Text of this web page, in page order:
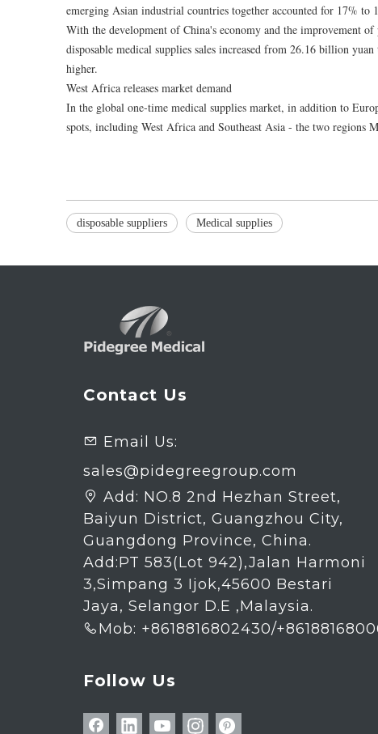
emerging Asian industrial countries together accounted for 17%
With the development of China's economy and the improvement
disposable medical supplies sales increased from 26.16 billion
higher.
West Africa releases market demand
In the global one-time medical supplies market, in addition to
spots, including West Africa and Southeast Asia - the two regions
disposable suppliers Medical supplies
Contact Us
 Email Us:
sales@pidegreegroup.com
 Add: NO.8 2nd Hezhan Street,
Baiyun District, Guangzhou City,
Guangdong Province, China.
Add:PT 583(Lot 942),Jalan Harmoni
3,Simpang 3 Ijok,45600 Bestari
Jaya, Selangor D.E ,Malaysia.
 Mob: +8618816802430/
Follow Us